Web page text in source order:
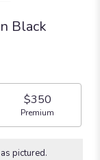
Black
$350
Arrangement size
Premium
pictured.